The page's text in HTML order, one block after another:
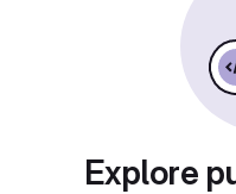
Explore